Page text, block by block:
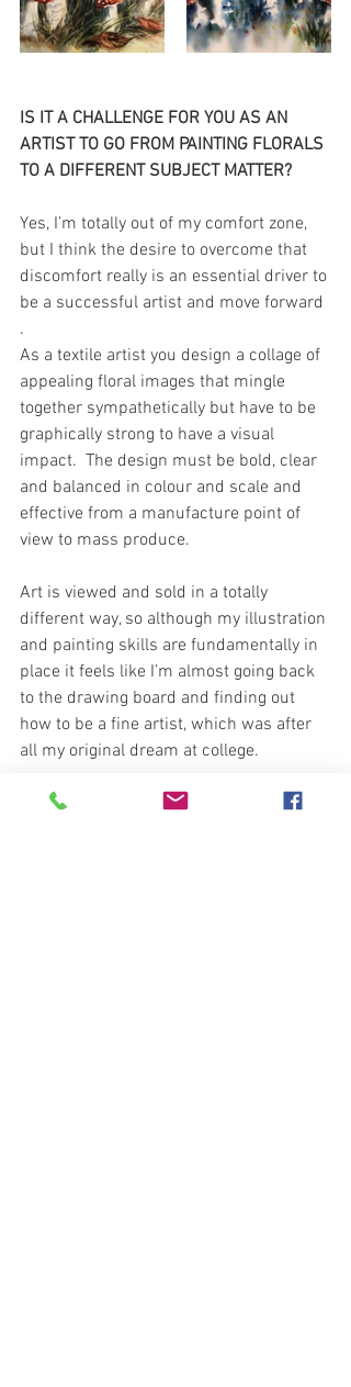
IS IT A CHALLENGE FOR YOU AS AN
ARTIST TO GO FROM PAINTING FLORALS
TO A DIFFERENT SUBJECT MATTER?
Yes, I’m totally out of my comfort zone,
but I think the desire to overcome that
discomfort really is an essential driver to
be a successful artist and move forward
.
As a textile artist you design a collage of
appealing floral images that mingle
together sympathetically but have to be
graphically strong to have a visual
impact.  The design must be bold, clear
and balanced in colour and scale and
effective from a manufacture point of
view to mass produce.
Art is viewed and sold in a totally
different way, so although my illustration
and painting skills are fundamentally in
place it feels like I’m almost going back
to the drawing board and finding out
how to be a fine artist, which was after
all my original dream at college.
When creating a painting you are setting